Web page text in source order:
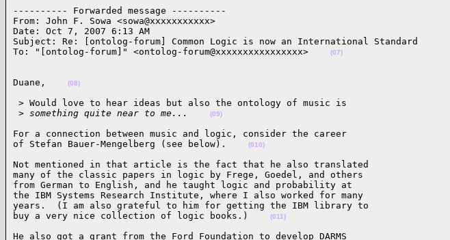
---------- Forwarded message ----------
From: John F. Sowa <sowa@xxxxxxxxxxx>
Date: Oct 7, 2007 6:13 AM
Subject: Re: [ontolog-forum] Common Logic is now an International Standard
To: "[ontolog-forum]" <ontolog-forum@xxxxxxxxxxxxxxxx>
(07)
Duane, (08)
> Would love to hear ideas but also the ontology of music is
> something quite near to me... (09)
For a connection between music and logic, consider the career
of Stefan Bauer-Mengelberg (see below).
(010)
Not mentioned in that article is the fact that he also translated
many of the classic papers in logic by Frege, Goedel, and others
from German to English, and he taught logic and probability at
the IBM Systems Research Institute, where I also worked for many
years.  (I am also grateful to him for getting the IBM library to
buy a very nice collection of logic books.)
(011)
He also got a grant from the Ford Foundation to develop DARMS